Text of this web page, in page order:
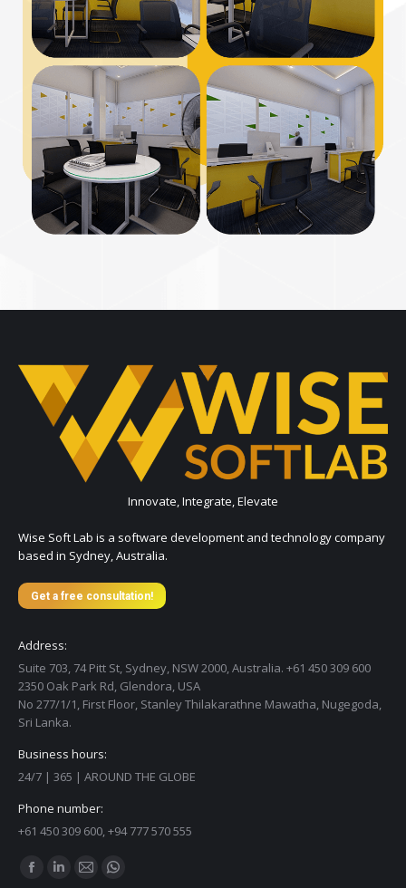
Innovate, Integrate, Elevate
Wise Soft Lab is a software development and technology company
based in Sydney, Australia.
Get a free consultation!
Address:
Suite 703, 74 Pitt St, Sydney, NSW 2000, Australia. +61 450 309 600
2350 Oak Park Rd, Glendora, USA
No 277/1/1, First Floor, Stanley Thilakarathne Mawatha, Nugegoda,
Sri Lanka.
Business hours:
24/7 | 365 | AROUND THE GLOBE
Phone number:
+61 450 309 600, +94 777 570 555
Find us on:
Facebook
LinkedinMail Whatsapp